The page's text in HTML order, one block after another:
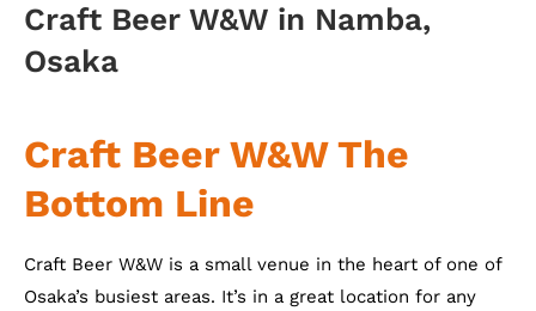
Craft Beer W&W in Namba,
Osaka
Craft Beer W&W The
Bottom Line
Craft Beer W&W is a small venue in the heart of one of
Osaka’s busiest areas. It’s in a great location for any